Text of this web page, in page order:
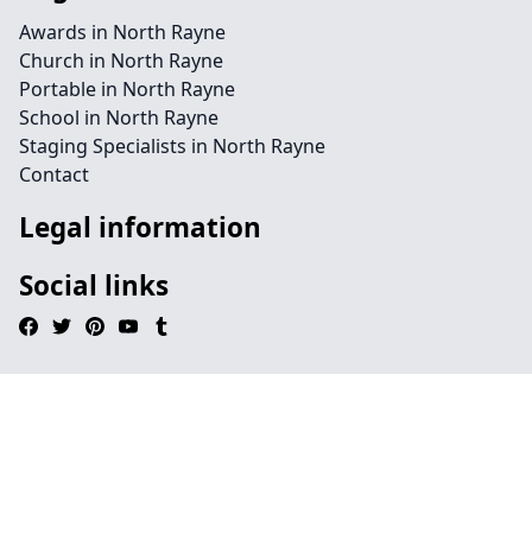
Awards in North Rayne
Church in North Rayne
Portable in North Rayne
School in North Rayne
Staging Specialists in North Rayne
Contact
Legal information
Social links